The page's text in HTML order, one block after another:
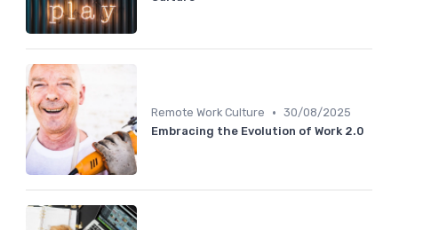
Remote Work Culture • 30/08/2025
Embracing the Evolution of Work 2.0